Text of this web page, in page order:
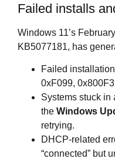
Failed installs
Windows 11’s
KB5077181, has
Failed
0xF099,
Systems stuck
the Windows
retrying.
DHCP‑related
“connected” but